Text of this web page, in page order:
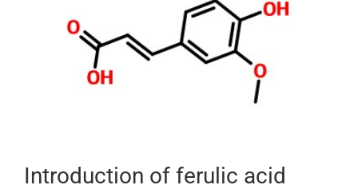
Introduction of ferulic acid